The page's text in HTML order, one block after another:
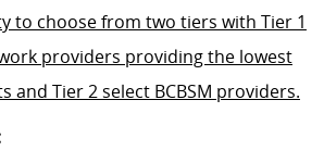
to choose from two tiers with Tier 1
providers providing the lowest
and Tier 2 select BCBSM providers.